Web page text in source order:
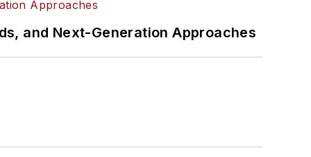
and Next-Generation Approaches